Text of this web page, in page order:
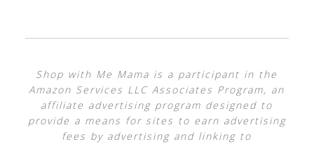
Shop with Me Mama is a participant in the
Amazon Services LLC Associates Program, an
affiliate advertising program designed to
provide a means for sites to earn advertising
fees by advertising and linking to